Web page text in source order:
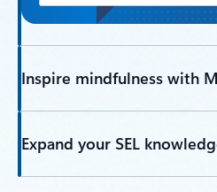
Inspire mindfulness with
Expand your SEL